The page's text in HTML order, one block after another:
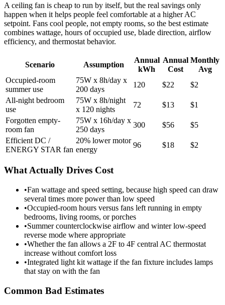
A ceiling fan is cheap to run by itself, but the real savings only
happen when it helps people feel comfortable at a higher AC
setpoint. Fans cool people, not empty rooms, so the best estimate
combines wattage, hours of occupied use, blade direction, airflow
efficiency, and thermostat behavior.
Scenario Assumption
Annual
kWh
Annual
Cost
Monthly
Avg
Occupied-room
summer use
75W x 8h/day x
200 days
120 $22
$2
All-night bedroom
use
75W x 8h/night
x 120 nights
72 $13
$1
Forgotten empty-
room fan
75W x 16h/day x
250 days
300 $56
$5
Efficient DC /
ENERGY STAR fan
20% lower motor
energy
96 $18 $2
What Actually Drives Cost
•Fan wattage and speed setting, because high speed can draw
several times more power than low speed
•Occupied-room hours versus fans left running in empty
bedrooms, living rooms, or porches
•Summer counterclockwise airflow and winter low-speed
reverse mode where appropriate
•Whether the fan allows a 2F to 4F central AC thermostat
increase without comfort loss
•Integrated light kit wattage if the fan fixture includes lamps
that stay on with the fan
Common Bad Estimates